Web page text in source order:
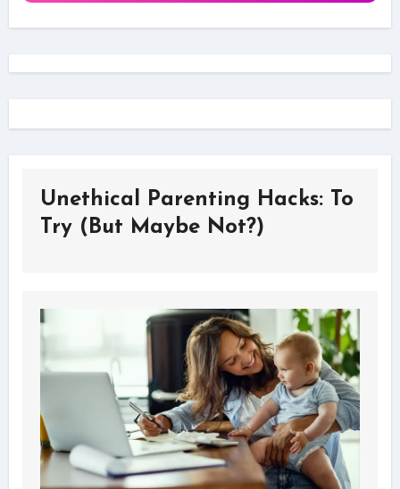
Unethical Parenting Hacks: To
Try (But Maybe Not?)